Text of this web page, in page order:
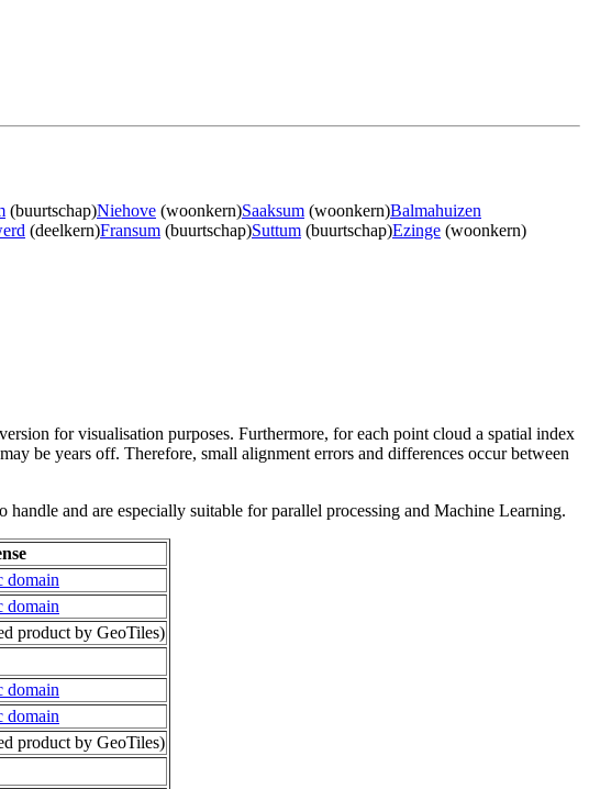
(buurtschap)Niehove (woonkern)Saaksum (woonkern)Balmahuizen
(deelkern)Fransum (buurtschap)Suttum (buurtschap)Ezinge (woonkern)
for visualisation purposes. Furthermore, for each point cloud a spatial index
be years off. Therefore, small alignment errors and differences occur between
and are especially suitable for parallel processing and Machine Learning.
domain
domain
product by GeoTiles)
domain
domain
product by GeoTiles)